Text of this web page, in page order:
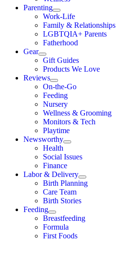
Parenting
Work-Life
Family & Relationships
LGBTQIA+ Parents
Fatherhood
Gear
Gift Guides
Products We Love
Reviews
On-the-Go
Feeding
Nursery
Wellness & Grooming
Monitors & Tech
Playtime
Newsworthy
Health
Social Issues
Finance
Labor & Delivery
Birth Planning
Care Team
Birth Stories
Feeding
Breastfeeding
Formula
First Foods